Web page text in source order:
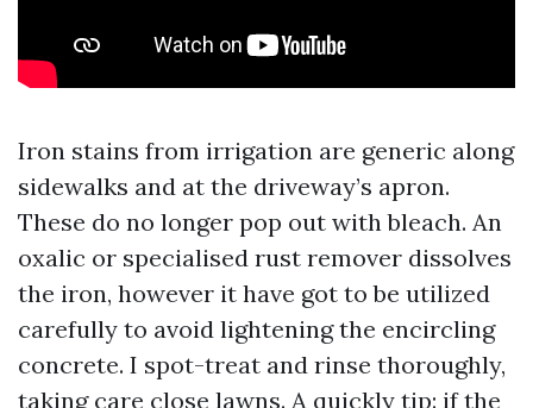
Iron stains from irrigation are generic along
sidewalks and at the driveway’s apron.
These do no longer pop out with bleach. An
oxalic or specialised rust remover dissolves
the iron, however it have got to be utilized
carefully to avoid lightening the encircling
concrete. I spot-treat and rinse thoroughly,
taking care close lawns. A quickly tip: if the